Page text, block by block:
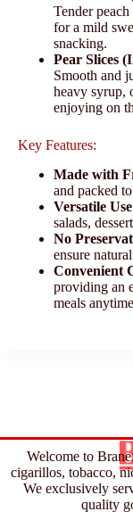
Tender
for a mild
snacking.
Pear Slices
Smooth and
heavy syrup,
enjoying on
Key Features:
Made with
and packed
Versatile Use
salads,
No
ensure
Convenient
providing an
meals
Welcome to
cigarillos, tobacco,
We exclusively
quality